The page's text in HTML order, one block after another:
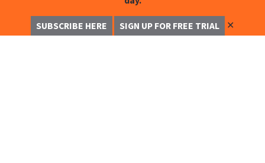
SUBSCRIBE HERE SIGN UP FOR FREE TRIAL ✕